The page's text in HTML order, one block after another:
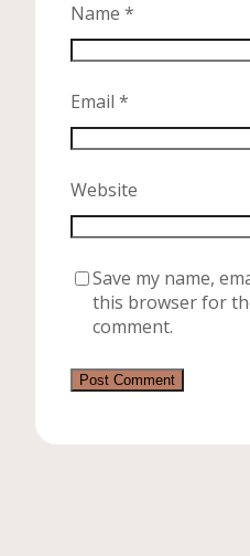
Name *
Email *
Website
Save my name,
this browser for
comment.